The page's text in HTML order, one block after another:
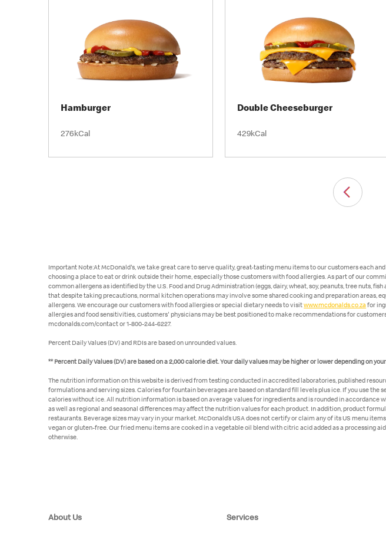
Hamburger
276kCal
Double Cheeseburger
429kCal
Important Note:At McDonald's, we take great care to serve quality, great-tasting menu items to our customers each
choosing a place to eat or drink outside their home, especially those customers with food allergies. As part of our
common allergens as identified by the U.S. Food and Drug Administration (eggs, dairy, wheat, soy, peanuts, tree nuts,
that despite taking precautions, normal kitchen operations may involve some shared cooking and preparation
allergens. We encourage our customers with food allergies or special dietary needs to visitwww.mcdonalds.co.za for
allergies and food sensitivities, customers' physicians may be best positioned to make recommendations for
mcdonalds.com/contact or 1-800-244-6227.
Percent Daily Values (DV) and RDIs are based on unrounded values.
** Percent Daily Values (DV) are based on a 2,000 calorie diet. Your daily values may be higher or lower depending on
The nutrition information on this website is derived from testing conducted in accredited laboratories, published
formulations and serving sizes. Calories for fountain beverages are based on standard fill levels plus ice. If you use
calories without ice. All nutrition information is based on average values for ingredients and is rounded in accordance
as well as regional and seasonal differences may affect the nutrition values for each product. In addition, product
restaurants. Beverage sizes may vary in your market. McDonald’s USA does not certify or claim any of its US menu
vegan or gluten-free. Our fried menu items are cooked in a vegetable oil blend with citric acid added as a processing
otherwise.
About Us
Services